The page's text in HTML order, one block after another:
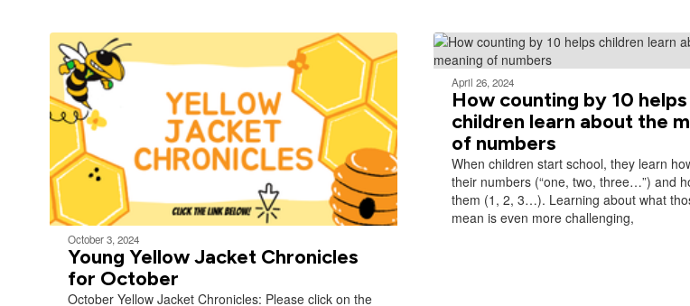
October 3, 2024
Young Yellow Jacket Chronicles
for October
October Yellow Jacket Chronicles: Please click on the
April 26, 2024
How counting by 10 helps
children learn about the
of numbers
When children start school, they learn
their numbers (“one, two, three…”) and
them (1, 2, 3…). Learning about what
mean is even more challenging,